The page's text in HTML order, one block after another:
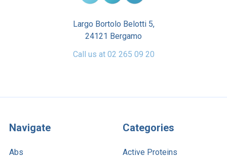
Largo Bortolo Belotti 5,
24121 Bergamo
Call us at 02 265 09 20
Navigate
Abs
Categories
Active Proteins